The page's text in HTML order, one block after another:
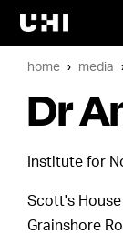
home media
Dr
Institute for
Scott's House
Grainshore